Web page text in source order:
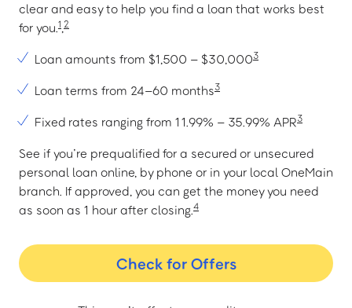
clear and easy to help you find a loan that works best
for you.1,2
Loan amounts from $1,500 – $30,0003
Loan terms from 24–60 months3
Fixed rates ranging from 11.99% – 35.99% APR3
See if you’re prequalified for a secured or unsecured
personal loan online, by phone or in your local OneMain
branch. If approved, you can get the money you need
as soon as 1 hour after closing.4
Check for Offers